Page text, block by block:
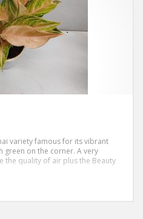
variety famous for its vibrant
green on the corner. A very
the quality of air plus the Beauty